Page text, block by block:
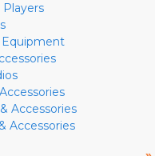
Accessories
Accessories